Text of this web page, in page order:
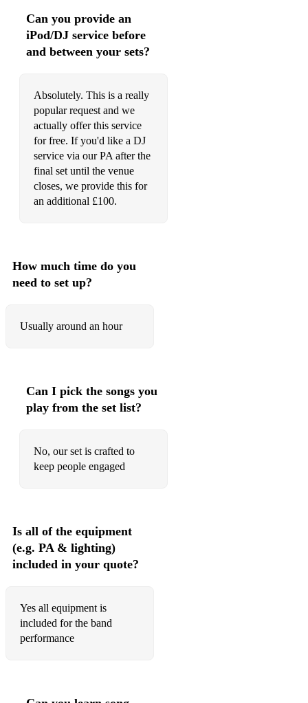
Can you provide an
iPod/DJ service before
and between your sets?
Absolutely. This is a really
popular request and we
actually offer this service
for free. If you'd like a DJ
service via our PA after the
final set until the venue
closes, we provide this for
an additional £100.
How much time do you
need to set up?
Usually around an hour
Can I pick the songs you
play from the set list?
No, our set is crafted to
keep people engaged
Is all of the equipment
(e.g. PA & lighting)
included in your quote?
Yes all equipment is
included for the band
performance